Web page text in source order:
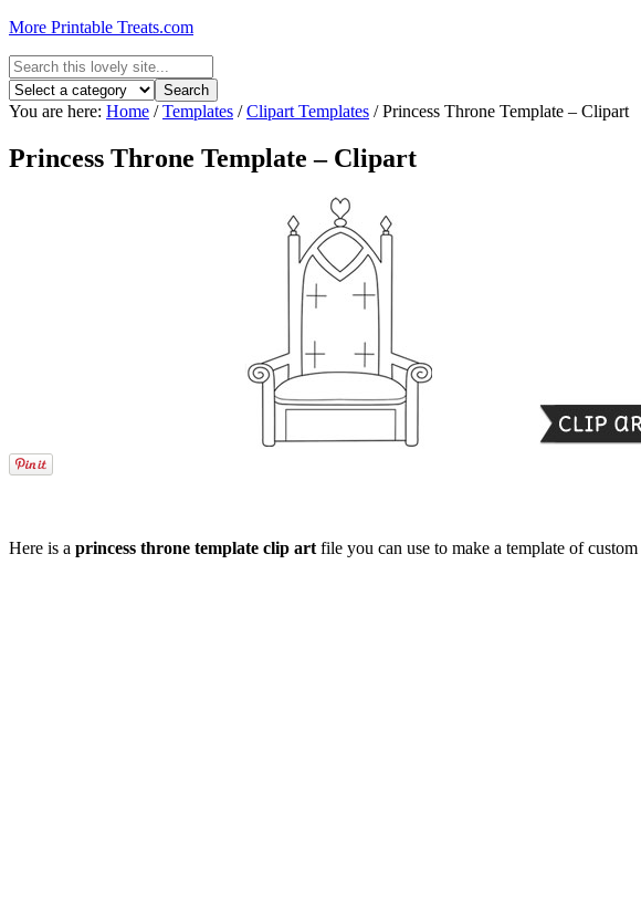
More Printable Treats.com
You are here: Home / Templates / Clipart Templates /Princess Throne Template – Clipart
Princess Throne Template – Clipart
Here is a princess throne template clip art file you can use to make a template of